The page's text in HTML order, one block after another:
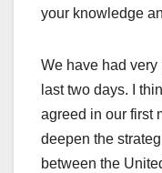
your knowledge
We have had
last two days. I
agreed in our first
deepen the
between the